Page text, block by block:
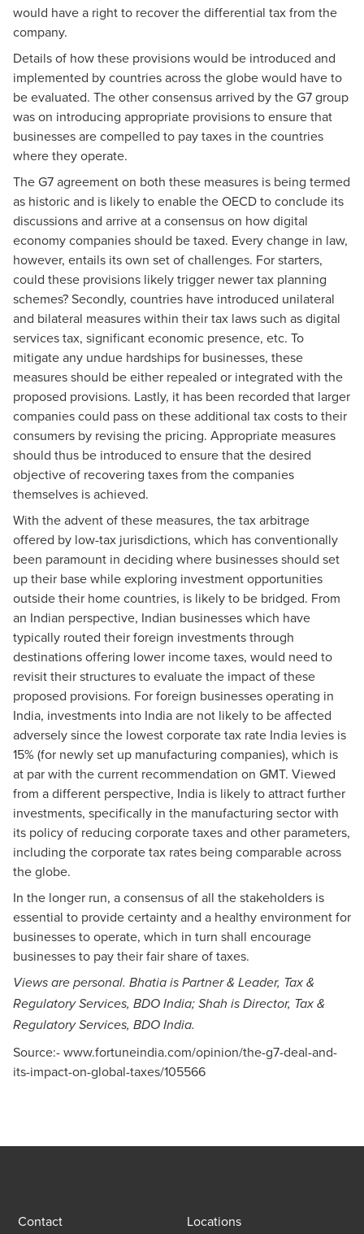
would have a right to recover the differential tax from the
company.
Details of how these provisions would be introduced and
implemented by countries across the globe would have to
be evaluated. The other consensus arrived by the G7 group
was on introducing appropriate provisions to ensure that
businesses are compelled to pay taxes in the countries
where they operate.
The G7 agreement on both these measures is being termed
as historic and is likely to enable the OECD to conclude its
discussions and arrive at a consensus on how digital
economy companies should be taxed. Every change in law,
however, entails its own set of challenges. For starters,
could these provisions likely trigger newer tax planning
schemes? Secondly, countries have introduced unilateral
and bilateral measures within their tax laws such as digital
services tax, significant economic presence, etc. To
mitigate any undue hardships for businesses, these
measures should be either repealed or integrated with the
proposed provisions. Lastly, it has been recorded that larger
companies could pass on these additional tax costs to their
consumers by revising the pricing. Appropriate measures
should thus be introduced to ensure that the desired
objective of recovering taxes from the companies
themselves is achieved.
With the advent of these measures, the tax arbitrage
offered by low-tax jurisdictions, which has conventionally
been paramount in deciding where businesses should set
up their base while exploring investment opportunities
outside their home countries, is likely to be bridged. From
an Indian perspective, Indian businesses which have
typically routed their foreign investments through
destinations offering lower income taxes, would need to
revisit their structures to evaluate the impact of these
proposed provisions. For foreign businesses operating in
India, investments into India are not likely to be affected
adversely since the lowest corporate tax rate India levies is
15% (for newly set up manufacturing companies), which is
at par with the current recommendation on GMT. Viewed
from a different perspective, India is likely to attract further
investments, specifically in the manufacturing sector with
its policy of reducing corporate taxes and other parameters,
including the corporate tax rates being comparable across
the globe.
In the longer run, a consensus of all the stakeholders is
essential to provide certainty and a healthy environment for
businesses to operate, which in turn shall encourage
businesses to pay their fair share of taxes.
Views are personal. Bhatia is Partner & Leader, Tax &
Regulatory Services, BDO India; Shah is Director, Tax &
Regulatory Services, BDO India.
Source:-www.fortuneindia.com/opinion/the-g7-deal-and-
its-impact-on-global-taxes/105566
Contact Locations